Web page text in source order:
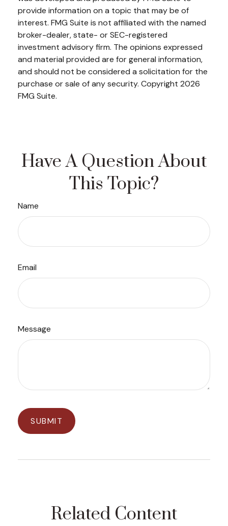
provide information on a topic that may be of
interest. FMG Suite is not affiliated with the named
broker-dealer, state- or SEC-registered
investment advisory firm. The opinions expressed
and material provided are for general information,
and should not be considered a solicitation for the
purchase or sale of any security. Copyright 2026
FMG Suite.
Have A Question About
This Topic?
Name
Email
Message
Related Content